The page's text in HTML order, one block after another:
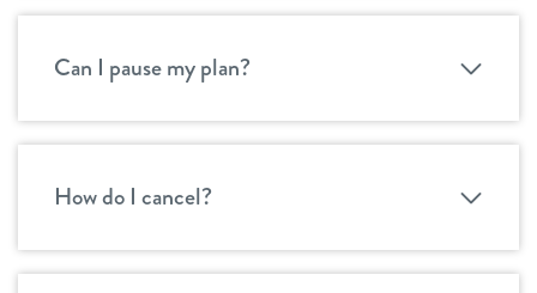
Can I pause my plan?
How do I cancel?